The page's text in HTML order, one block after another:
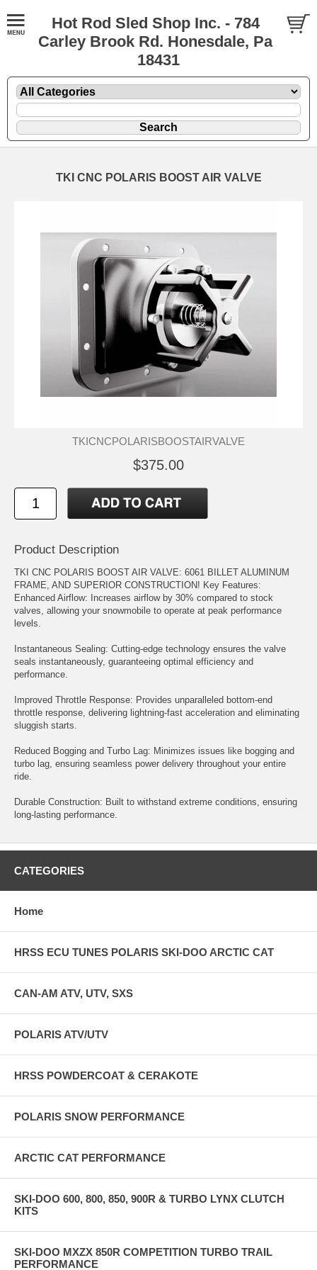
Hot Rod Sled Shop Inc. - 784
Carley Brook Rd. Honesdale, Pa
18431
TKI CNC POLARIS BOOST AIR VALVE
TKICNCPOLARISBOOSTAIRVALVE
$375.00
Product Description
TKI CNC POLARIS BOOST AIR VALVE: 6061 BILLET ALUMINUM
FRAME, AND SUPERIOR CONSTRUCTION! Key Features:
Enhanced Airflow: Increases airflow by 30% compared to stock
valves, allowing your snowmobile to operate at peak performance
levels.
Instantaneous Sealing: Cutting-edge technology ensures the valve
seals instantaneously, guaranteeing optimal efficiency and
performance.
Improved Throttle Response: Provides unparalleled bottom-end
throttle response, delivering lightning-fast acceleration and eliminating
sluggish starts.
Reduced Bogging and Turbo Lag: Minimizes issues like bogging and
turbo lag, ensuring seamless power delivery throughout your entire
ride.
Durable Construction: Built to withstand extreme conditions, ensuring
long-lasting performance.
CATEGORIES
Home
HRSS ECU TUNES POLARIS SKI-DOO ARCTIC CAT
CAN-AM ATV, UTV, SXS
POLARIS ATV/UTV
HRSS POWDERCOAT & CERAKOTE
POLARIS SNOW PERFORMANCE
ARCTIC CAT PERFORMANCE
SKI-DOO 600, 800, 850, 900R & TURBO LYNX CLUTCH
KITS
SKI-DOO MXZX 850R COMPETITION TURBO TRAIL
PERFORMANCE